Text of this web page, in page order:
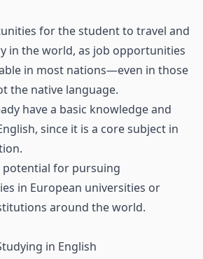
for the student to travel and
in the world, as job opportunities
in most nations—even in those
the native language.
have a basic knowledge and
since it is a core subject in
for pursuing
in European universities or
around the world.
in English